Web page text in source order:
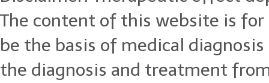
The content of this website is
be the basis of medical
the diagnosis and treatment